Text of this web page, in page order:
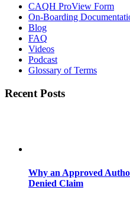
CAQH ProView Form
On-Boarding
Blog
FAQ
Videos
Podcast
Glossary of Terms
Recent Posts
Why an Approved
Denied Claim